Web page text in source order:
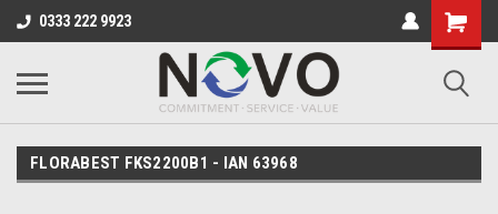
0333 222 9923
FLORABEST FKS2200B1 - IAN 63968